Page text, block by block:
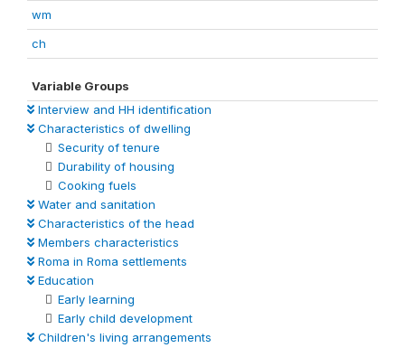
wm
ch
Variable Groups
Interview and HH identification
Characteristics of dwelling
Security of tenure
Durability of housing
Cooking fuels
Water and sanitation
Characteristics of the head
Members characteristics
Roma in Roma settlements
Education
Early learning
Early child development
Children's living arrangements